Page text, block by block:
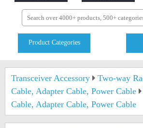
Product Categories
Transceiver Accessory
Two-way
Cable, Adapter Cable, Power Cable
Cable, Adapter Cable, Power Cable